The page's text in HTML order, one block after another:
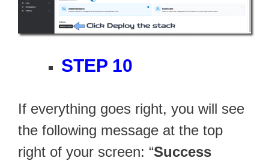
STEP 10
If everything goes right, you will see
the following message at the top
right of your screen: “Success